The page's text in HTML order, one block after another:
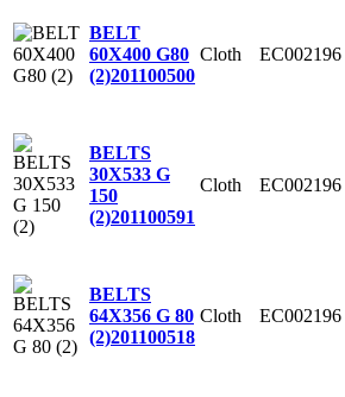
BELT
60X400 G80
(2)201100500
Cloth EC002196
BELTS
30X533 G
150
(2)201100591
Cloth EC002196
BELTS
64X356 G 80
(2)201100518
Cloth EC002196